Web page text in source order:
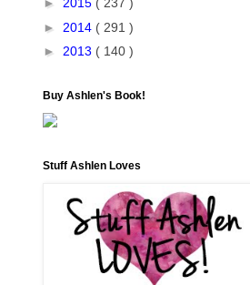
► 2014 ( 291 )
► 2013 ( 140 )
Buy Ashlen's Book!
Stuff Ashlen Loves